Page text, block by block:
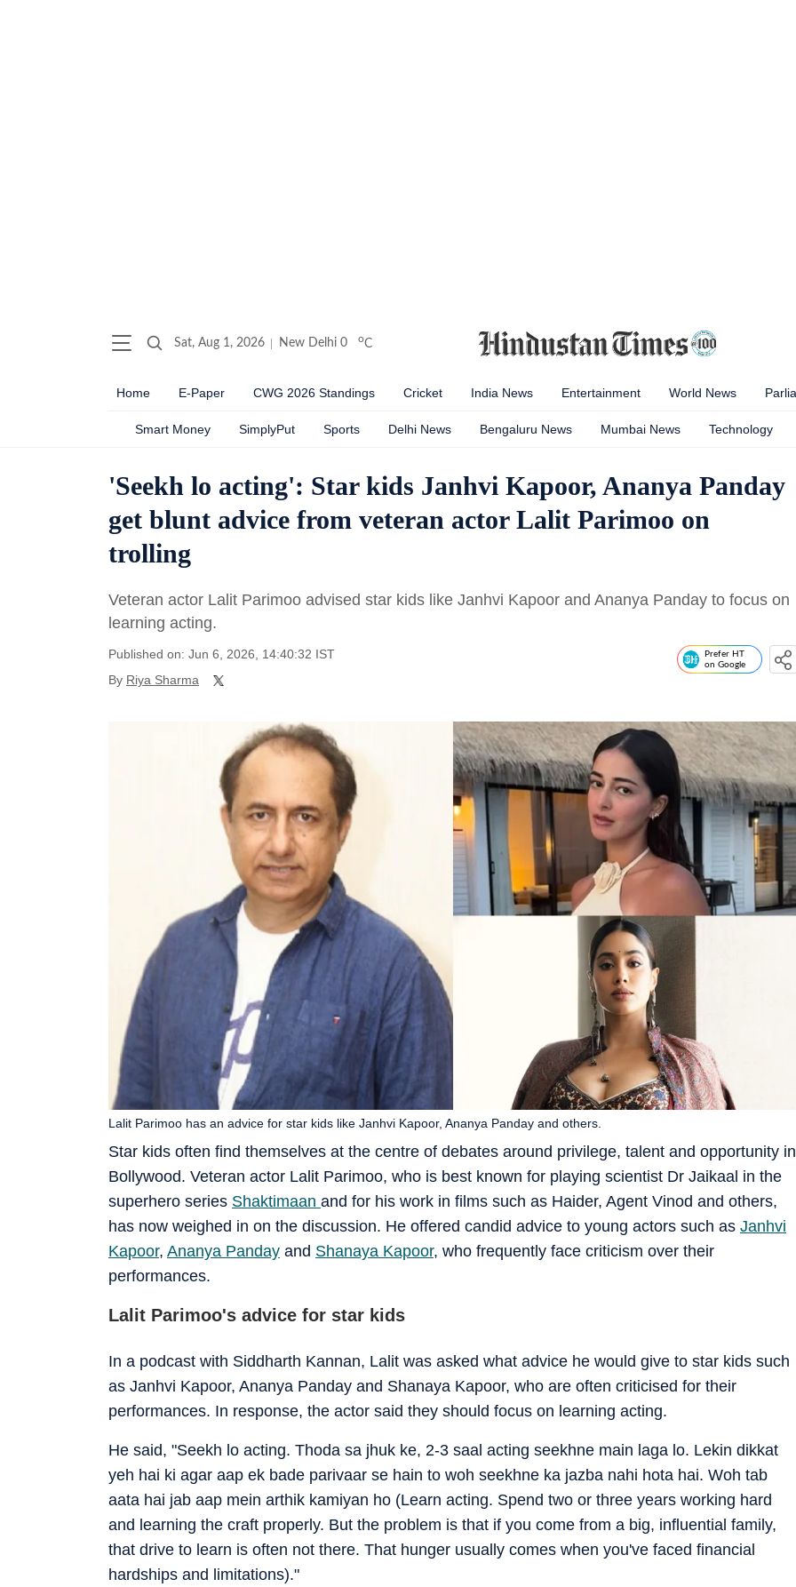
Sat, Aug 1, 2026 New Delhi 0 oC
Home E-Paper CWG 2026 Standings Cricket India News Entertainment World News
Smart Money SimplyPut Sports Delhi News Bengaluru News Mumbai News Technology
'Seekh lo acting': Star kids Janhvi Kapoor, Ananya Panday
get blunt advice from veteran actor Lalit Parimoo on
trolling
Veteran actor Lalit Parimoo advised star kids like Janhvi Kapoor and Ananya Panday to focus on
learning acting.
Published on: Jun 6, 2026, 14:40:32 IST
By Riya Sharma
Prefer HT
on Google
Star kids often find themselves at the centre of debates around privilege, talent and opportunity in
Bollywood. Veteran actor Lalit Parimoo, who is best known for playing scientist Dr Jaikaal in the
superhero series Shaktimaan and for his work in films such as Haider, Agent Vinod and others,
has now weighed in on the discussion. He offered candid advice to young actors such as Janhvi
Kapoor, Ananya Panday and Shanaya Kapoor, who frequently face criticism over their
performances.
Lalit Parimoo has an advice for star kids like Janhvi Kapoor, Ananya Panday and others.
Lalit Parimoo's advice for star kids
In a podcast with Siddharth Kannan, Lalit was asked what advice he would give to star kids such
as Janhvi Kapoor, Ananya Panday and Shanaya Kapoor, who are often criticised for their
performances. In response, the actor said they should focus on learning acting.
He said, "Seekh lo acting. Thoda sa jhuk ke, 2-3 saal acting seekhne main laga lo. Lekin dikkat
yeh hai ki agar aap ek bade parivaar se hain to woh seekhne ka jazba nahi hota hai. Woh tab
aata hai jab aap mein arthik kamiyan ho (Learn acting. Spend two or three years working hard
and learning the craft properly. But the problem is that if you come from a big, influential family,
that drive to learn is often not there. That hunger usually comes when you've faced financial
hardships and limitations)."